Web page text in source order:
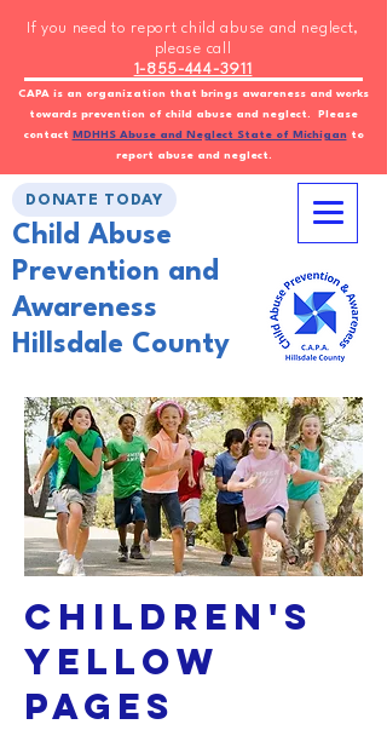
CAPA is an organization that brings awareness and works
towards prevention of child abuse and neglect. Please
contact
MDHHS Abuse and Neglect State of Michiganto
report abuse and neglect.
If you need to report child abuse and neglect,
please call
1-855-444-3911
DONATE TODAY
Child Abuse
Prevention and
Awareness
Hillsdale County
Children's
Yellow
Pages